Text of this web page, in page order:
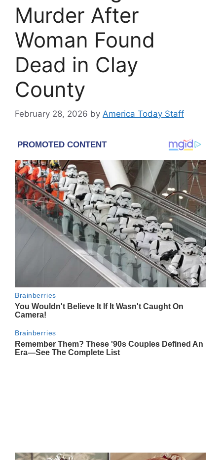
Murder After
Woman Found
Dead in Clay
County
February 28, 2026 by America Today Staff